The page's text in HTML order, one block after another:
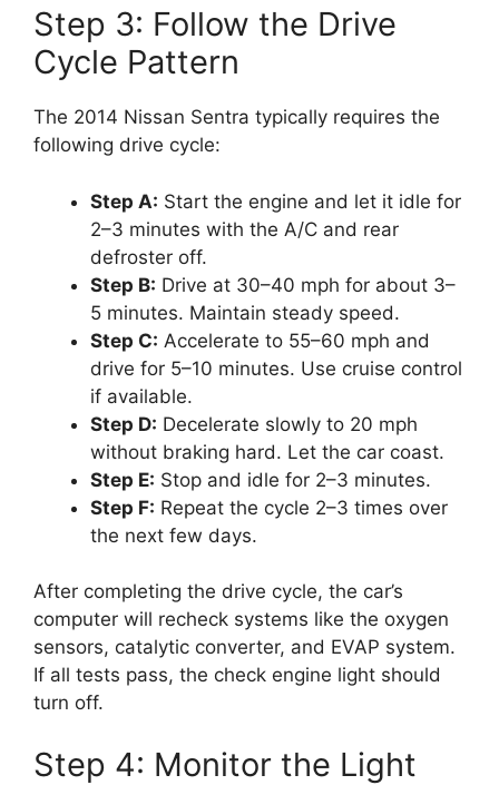
Step 3: Follow the Drive
Cycle Pattern
The 2014 Nissan Sentra typically requires the
following drive cycle:
Step A: Start the engine and let it idle for
2–3 minutes with the A/C and rear
defroster off.
Step B: Drive at 30–40 mph for about 3–
5 minutes. Maintain steady speed.
Step C: Accelerate to 55–60 mph and
drive for 5–10 minutes. Use cruise control
if available.
Step D: Decelerate slowly to 20 mph
without braking hard. Let the car coast.
Step E: Stop and idle for 2–3 minutes.
Step F: Repeat the cycle 2–3 times over
the next few days.
After completing the drive cycle, the car’s
computer will recheck systems like the oxygen
sensors, catalytic converter, and EVAP system.
If all tests pass, the check engine light should
turn off.
Step 4: Monitor the Light